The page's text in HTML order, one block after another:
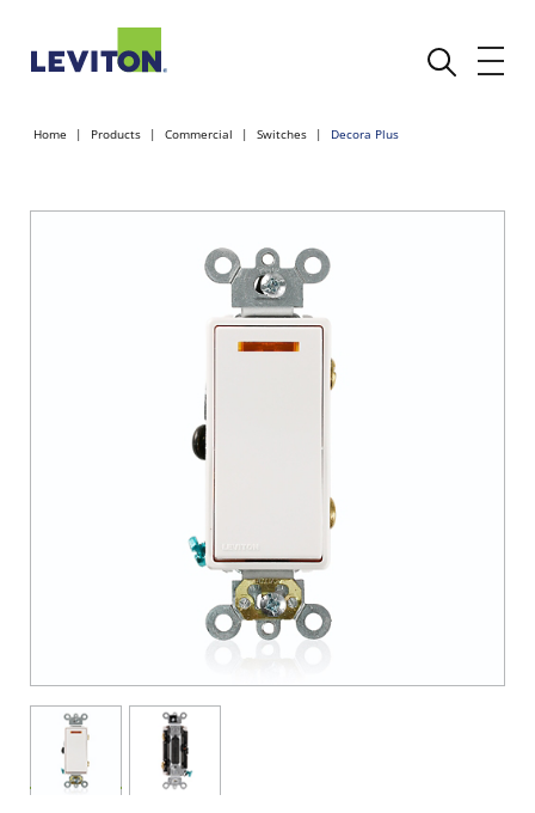
Home Products Commercial Switches Decora Plus